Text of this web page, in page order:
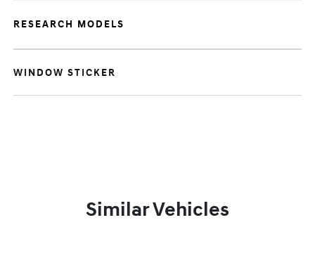
RESEARCH MODELS
WINDOW STICKER
Similar Vehicles